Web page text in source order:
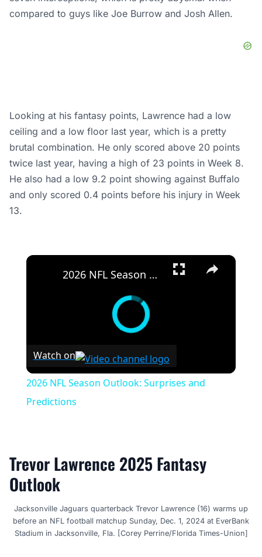
compared to guys like Joe Burrow and Josh Allen.
Looking at his fantasy points, Lawrence had a low
ceiling and a low floor last year, which is a pretty
brutal combination. He only scored above 20 points
twice last year, having a high of 23 points in Week 8.
He also had a low 9.2 point showing against Buffalo
and only scored 0.4 points before his injury in Week
13.
×
2026 NFL Season Outlook: Surprises and Predictions
Watch on
2026 NFL Season Outlook: Surprises and
Predictions
Trevor Lawrence 2025 Fantasy
Outlook
Jacksonville Jaguars quarterback Trevor Lawrence (16) warms up
before an NFL football matchup Sunday, Dec. 1, 2024 at EverBank
Stadium in Jacksonville, Fla. [Corey Perrine/Florida Times-Union]